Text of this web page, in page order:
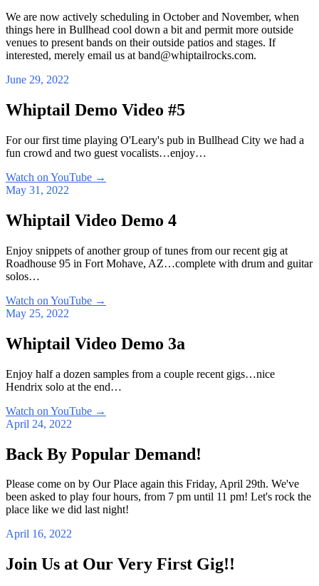
We are now actively scheduling in October and November, when
things here in Bullhead cool down a bit and permit more outside
venues to present bands on their outside patios and stages. If
interested, merely email us at band@whiptailrocks.com.
June 29, 2022
Whiptail Demo Video #5
For our first time playing O'Leary's pub in Bullhead City we had a
fun crowd and two guest vocalists…enjoy…
Watch on YouTube →
May 31, 2022
Whiptail Video Demo 4
Enjoy snippets of another group of tunes from our recent gig at
Roadhouse 95 in Fort Mohave, AZ…complete with drum and guitar
solos…
Watch on YouTube →
May 25, 2022
Whiptail Video Demo 3a
Enjoy half a dozen samples from a couple recent gigs…nice
Hendrix solo at the end…
Watch on YouTube →
April 24, 2022
Back By Popular Demand!
Please come on by Our Place again this Friday, April 29th. We've
been asked to play four hours, from 7 pm until 11 pm! Let's rock the
place like we did last night!
April 16, 2022
Join Us at Our Very First Gig!!